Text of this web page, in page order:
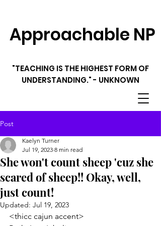
Approachable NP
"TEACHING IS THE HIGHEST FORM OF
UNDERSTANDING." - UNKNOWN
Post
She won't count sheep 'cuz she
scared of sheep!! Okay, well,
just count!
Kaelyn Turner
Jul 19, 2023 8 min read
Updated: Jul 19, 2023
<thicc cajun accent>